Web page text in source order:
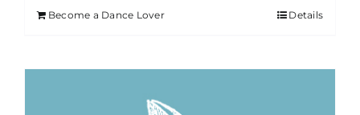
Become a Dance Lover Details